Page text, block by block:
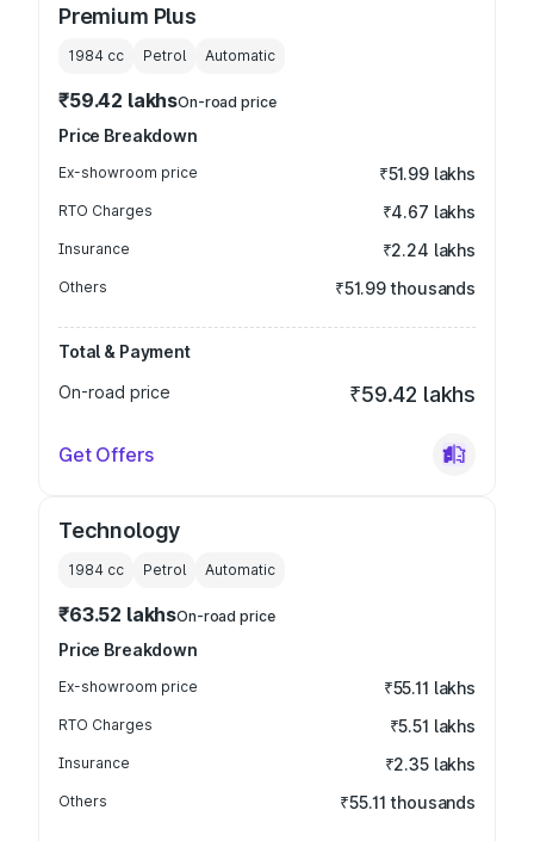
Premium Plus
1984 cc Petrol Automatic
₹59.42 lakhsOn-road price
Price Breakdown
Ex-showroom price ₹51.99 lakhs
RTO Charges ₹4.67 lakhs
Insurance ₹2.24 lakhs
Others ₹51.99 thousands
Total & Payment
On-road price
₹59.42 lakhs
Get Offers
Technology
1984 cc Petrol Automatic
₹63.52 lakhsOn-road price
Price Breakdown
Ex-showroom price ₹55.11 lakhs
RTO Charges ₹5.51 lakhs
Insurance ₹2.35 lakhs
Others ₹55.11 thousands